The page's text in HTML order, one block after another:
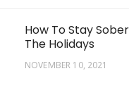
How To Stay
The Holidays
NOVEMBER 10, 2021